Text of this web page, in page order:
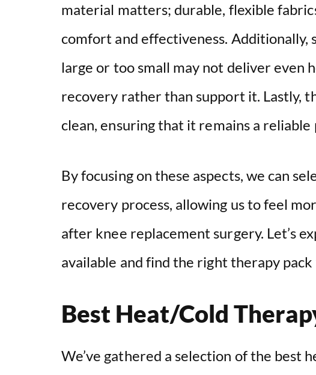
material matters; durable, flexible
comfort and effectiveness. Additionally,
large or too small may not deliver even
recovery rather than support it. Lastly,
clean, ensuring that it remains a
By focusing on these aspects, we can
recovery process, allowing us to feel
after knee replacement surgery. Let’s
available and find the right therapy
Best Heat/Cold
We’ve gathered a selection of the best